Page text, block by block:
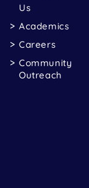
Us
Academics
Careers
Community
Outreach